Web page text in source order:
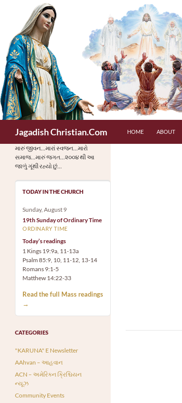
content
Jagadish Christian.Com HOME ABOUT
મારું જીવન…મારાં સ્વજન…મારો
સમાજ…મારું જગત…૨૦૦૪ થી આ
જાળું ગૂંથી રહ્યો છું…
TODAY IN THE CHURCH
Sunday, August 9
19th Sunday of Ordinary Time
ORDINARY TIME
Today’s readings
1 Kings 19:9a, 11-13a
Psalm 85:9, 10, 11-12, 13-14
Romans 9:1-5
Matthew 14:22-33
Read the full Mass readings
→
CATEGORIES
"KARUNA" E Newsletter
AAhvan – આહવાન
ACN – અમેરિકન ક્રિશ્ચિયન
ન્યૂઝ
Community Events